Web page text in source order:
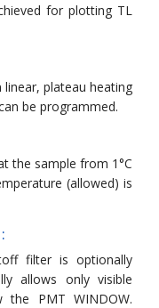
for plotting TL
plateau heating
be programmed.
the sample from 1°C
(allowed) is
filter is optionally
allows only visible
PMT WINDOW.